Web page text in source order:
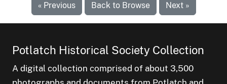
« Previous Back to Browse Next »
Potlatch Historical Society Collection
A digital collection comprised of about 3,500